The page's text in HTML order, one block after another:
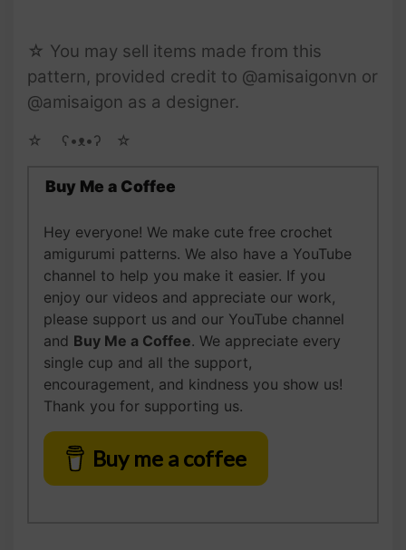
☆ You may sell items made from this
pattern, provided credit to @amisaigonvn or
@amisaigon as a designer.
☆ゝ ʕ•ᴥ•ʔゝ☆
Buy Me a Coffee
Hey everyone! We make cute free crochet
amigurumi patterns. We also have a YouTube
channel to help you make it easier. If you
enjoy our videos and appreciate our work,
please support us and our YouTube channel
and Buy Me a Coffee. We appreciate every
single cup and all the support,
encouragement, and kindness you show us!
Thank you for supporting us.
Buy me a coffee